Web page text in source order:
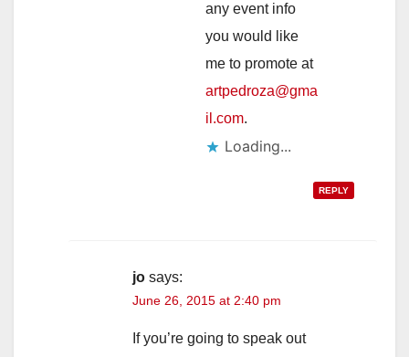
any event info
you would like
me to promote at
artpedroza@gma
il.com.
Loading...
REPLY
jo says:
June 26, 2015 at 2:40 pm
If you’re going to speak out